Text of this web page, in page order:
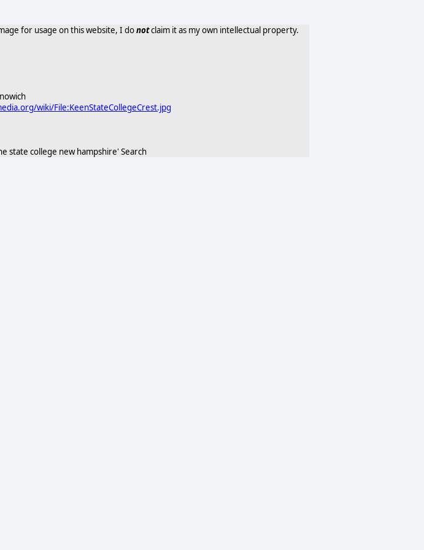
for usage on this website, I donotclaim it as my own intellectual property.
wiki/File:KeenStateCollegeCrest.jpg
state college new hampshire' Search